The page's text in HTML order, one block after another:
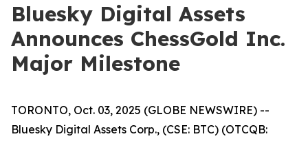
Bluesky Digital Assets
Announces ChessGold Inc.
Major Milestone
TORONTO, Oct. 03, 2025 (GLOBE NEWSWIRE) --
Bluesky Digital Assets Corp., (CSE: BTC) (OTCQB: